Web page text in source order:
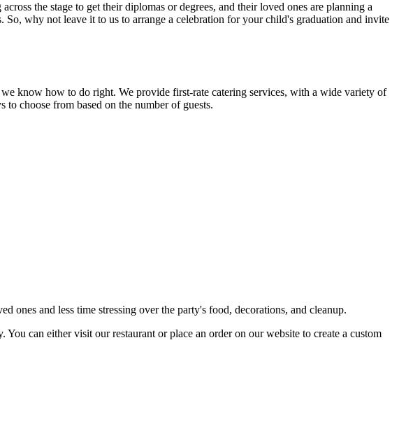
the stage to get their diplomas or degrees, and their loved ones are planning a
why not leave it to us to arrange a celebration for your child's graduation and invite
know how to do right. We provide first-rate catering services, with a wide variety of
choose from based on the number of guests.
ones and less time stressing over the party's food, decorations, and cleanup.
can either visit our restaurant or place an order on our website to create a custom